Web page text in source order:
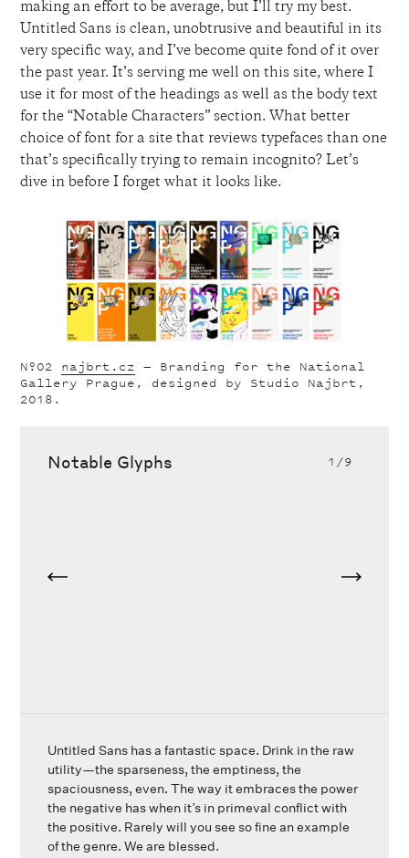
making an effort to be average, but I’ll try my best.
Untitled Sans is clean, unobtrusive and beautiful in its
very specific way, and I’ve become quite fond of it over
the past year. It’s serving me well on this site, where I
use it for most of the headings as well as the body text
for the “Notable Characters” section. What better
choice of font for a site that reviews typefaces than one
that’s specifically trying to remain incognito? Let’s
dive in before I forget what it looks like.
Nº02 najbrt.cz — Branding for the National
Gallery Prague, designed by Studio Najbrt,
2018.
Notable Glyphs 1 /9
Untitled Sans has a fantastic space. Drink in the raw
utility—the sparseness, the emptiness, the
spaciousness, even. The way it embraces the power
the negative has when it’s in primeval conflict with
the positive. Rarely will you see so fine an example
of the genre. We are blessed.